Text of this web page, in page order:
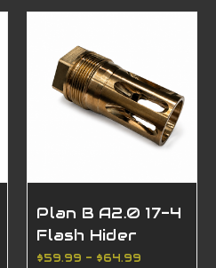
Plan B A2.0 17-4
Flash Hider
$59.99 - $64.99